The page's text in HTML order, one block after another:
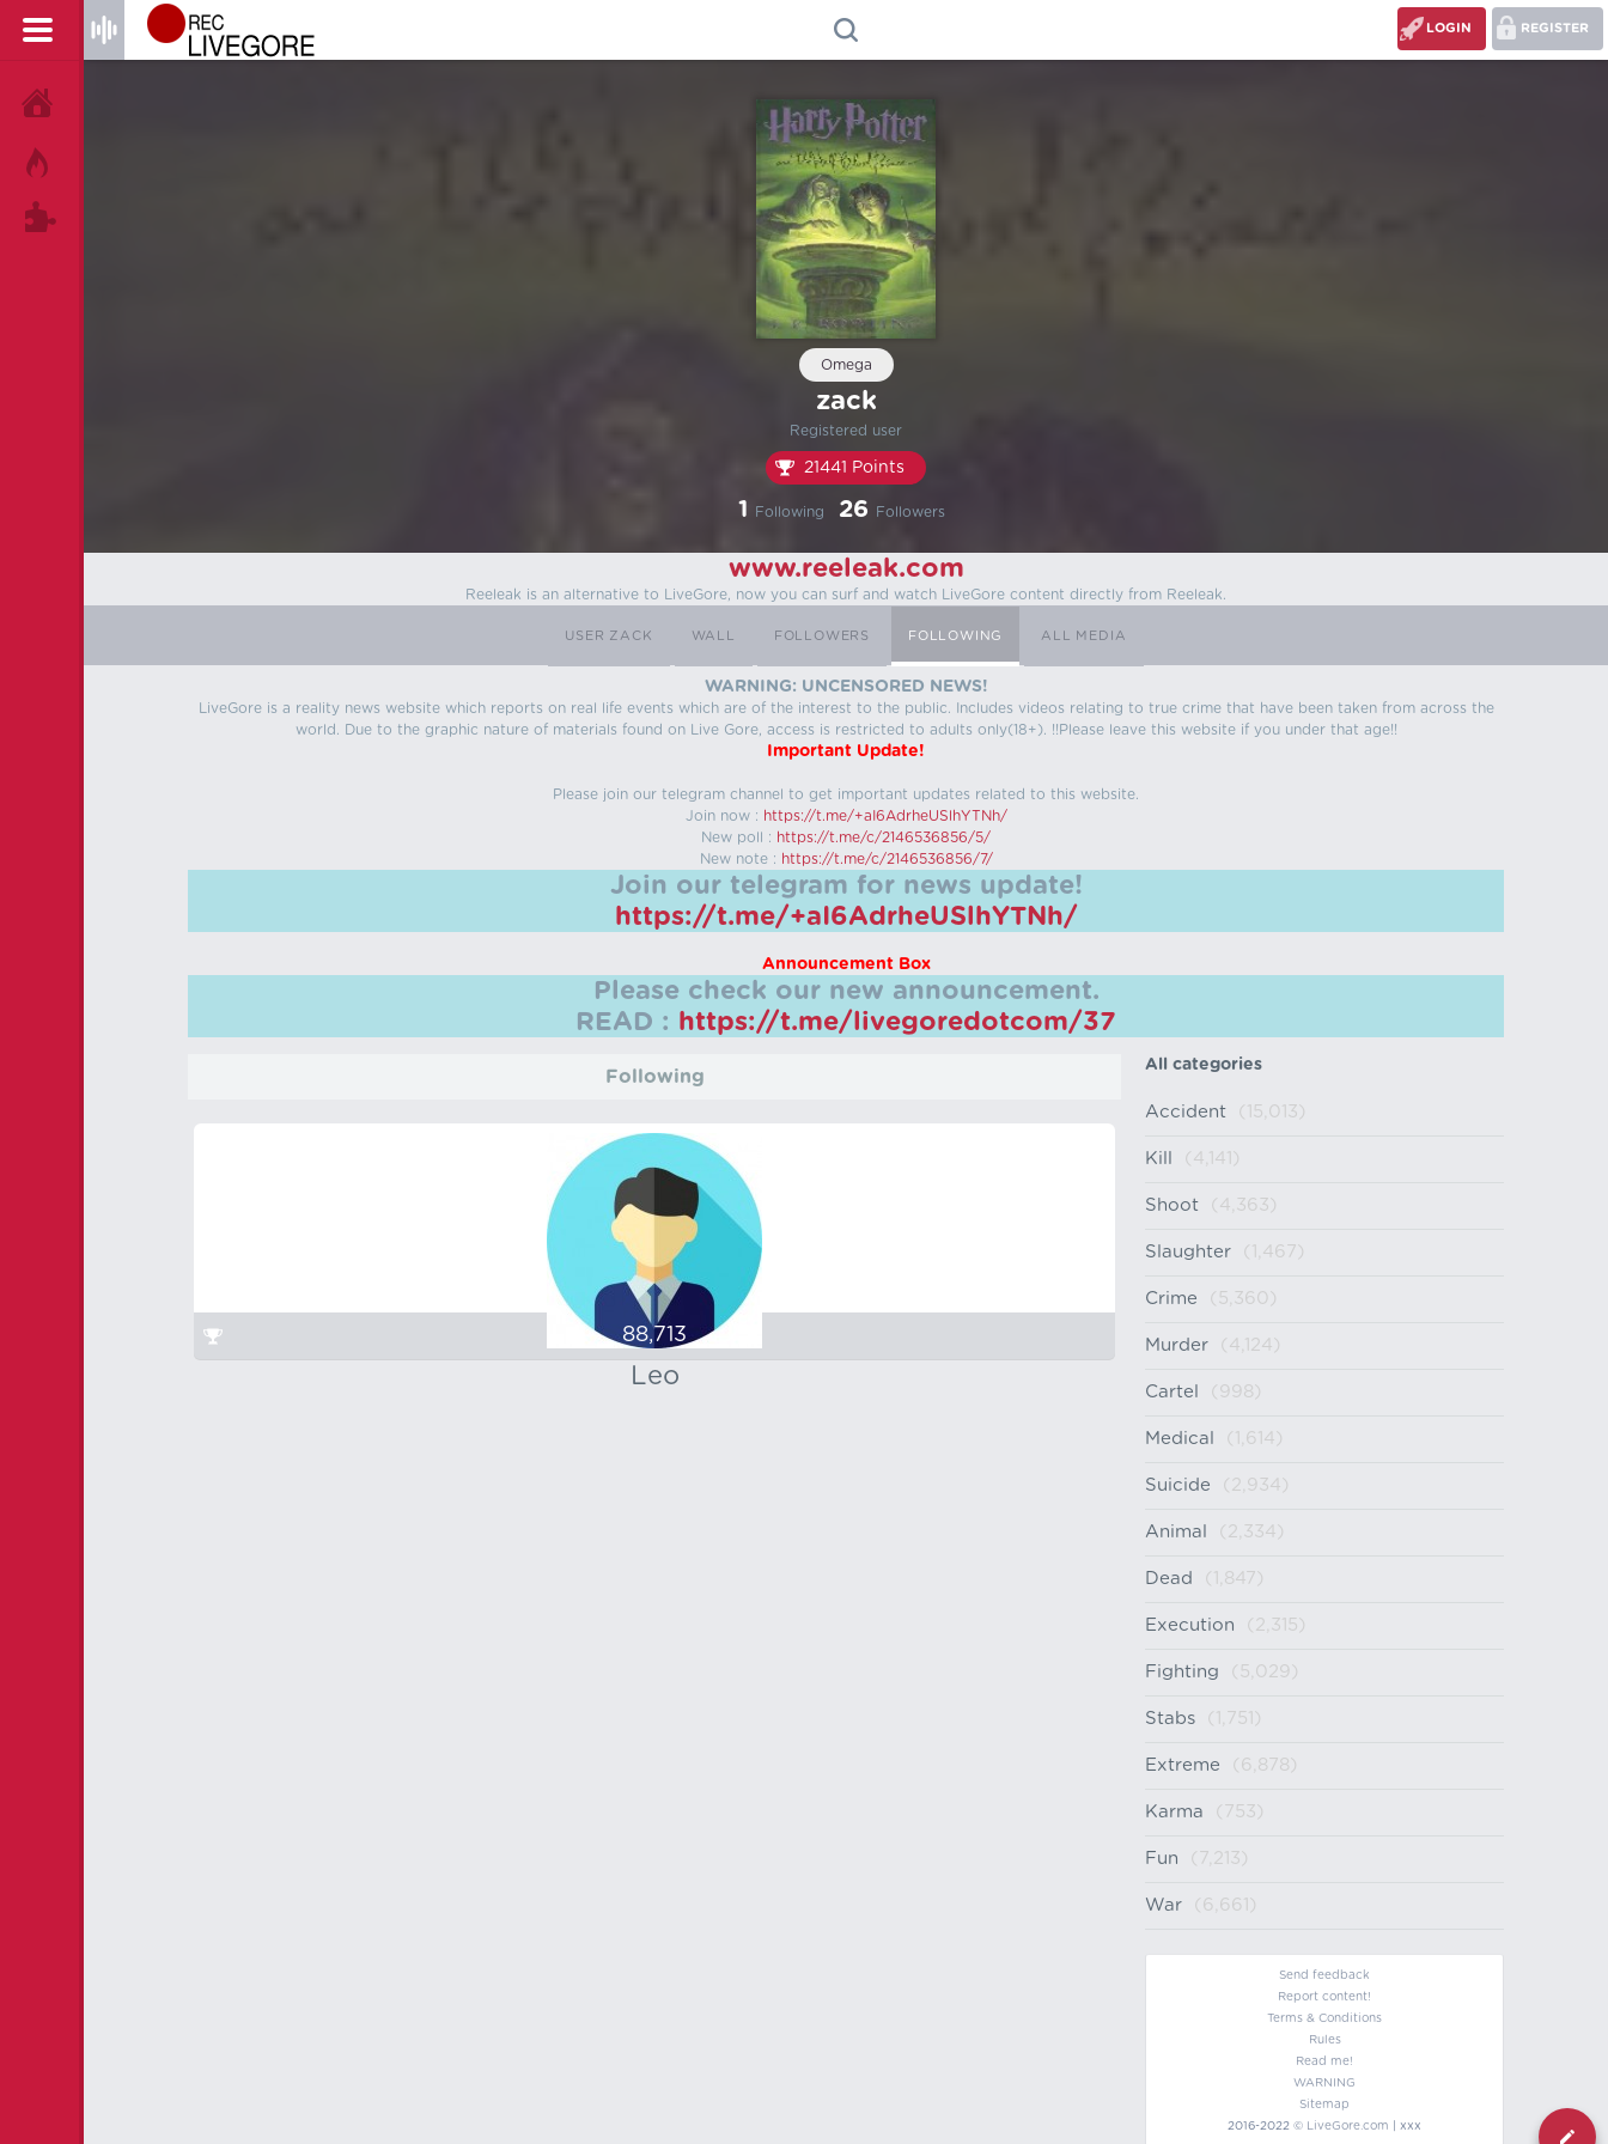
REGISTER
LOGIN
Omega
zack
Registered user
21441 Points
1 Following 26 Followers
www.reeleak.com
Reeleak is an alternative to LiveGore, now you can surf and watch LiveGore content directly from Reeleak.
USER ZACK WALL FOLLOWERS FOLLOWING ALL MEDIA
WARNING: UNCENSORED NEWS!
LiveGore is a reality news website which reports on real life events which are of the interest to the public. Includes videos relating to true crime that have been taken from across the
world. Due to the graphic nature of materials found on Live Gore, access is restricted to adults only(18+). !!Please leave this website if you under that age!!
Important Update!
Please join our telegram channel to get important updates related to this website.
Join now : https://t.me/+aI6AdrheUSlhYTNh/
New poll : https://t.me/c/2146536856/5/
New note : https://t.me/c/2146536856/7/
Join our telegram for news update!
https://t.me/+aI6AdrheUSlhYTNh/
Announcement Box
Please check our new announcement.
READ : https://t.me/livegoredotcom/37
Following
Leo
88,713
All categories
Accident (15,013)
Kill (4,141)
Shoot (4,363)
Slaughter (1,467)
Crime (5,360)
Murder (4,124)
Cartel (998)
Medical (1,614)
Suicide (2,934)
Animal (2,334)
Dead (1,847)
Execution (2,315)
Fighting (5,029)
Stabs (1,751)
Extreme (6,878)
Karma (753)
Fun (7,213)
War (6,661)
Send feedback
Report content!
Terms & Conditions
Rules
Read me!
WARNING
Sitemap
2016-2022 © LiveGore.com | xxx